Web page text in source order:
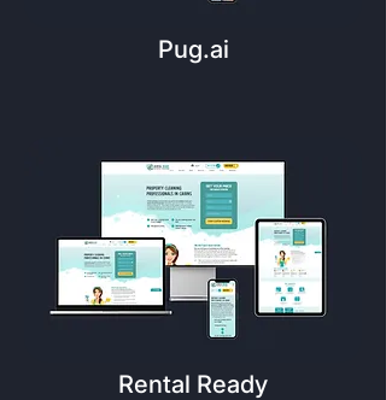
Pug.ai
Rental Ready